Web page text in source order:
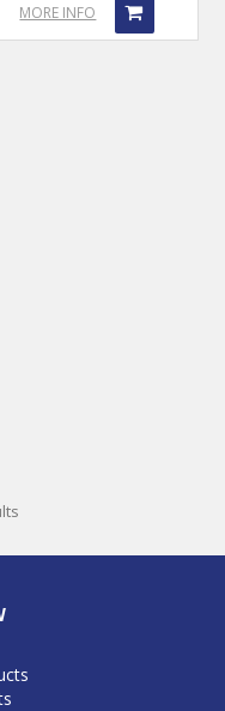
MORE INFO